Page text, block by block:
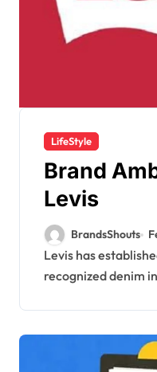
LifeStyle
Brand
Levis
BrandsShouts
Levis has established itself as one of the most
recognized denim